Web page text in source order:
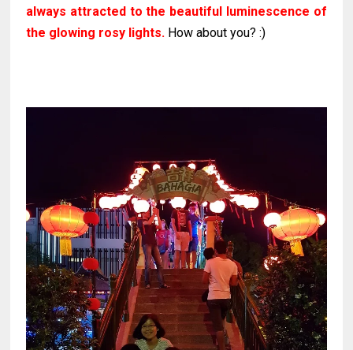
always attracted to the beautiful luminescence of
the glowing rosy lights. How about you? :)